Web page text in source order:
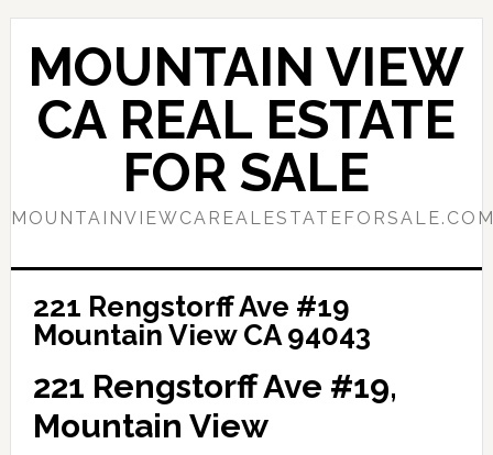
Skip
content
Skip
primary
sidebar
MOUNTAIN VIEW
CA REAL ESTATE
FOR SALE
221 Rengstorff Ave #19
Mountain View CA 94043
221 Rengstorff Ave #19,
Mountain View